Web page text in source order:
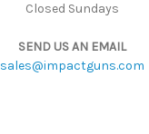
Closed Sundays
SEND US AN EMAIL
sales@impactguns.com